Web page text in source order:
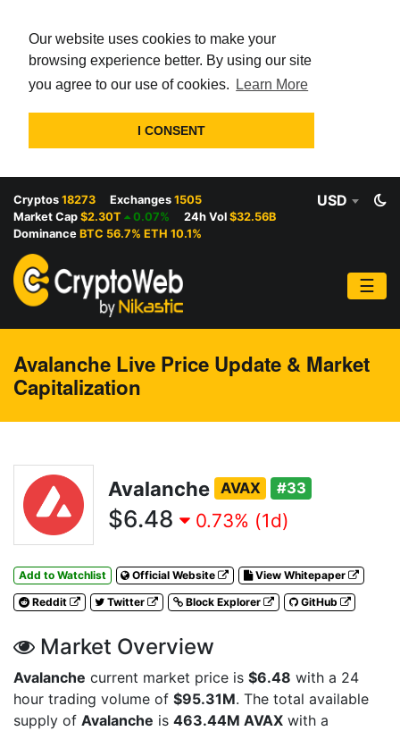
Our website uses cookies to make your
browsing experience better. By using our site
you agree to our use of cookies.
Learn More
I CONSENT
Cryptos 18273 Exchanges 1505
Market Cap $2.30T 0.07% 24h Vol $32.56B
Dominance BTC 56.7% ETH 10.1%
USD
☰
Avalanche Live Price Update & Market
Capitalization
Avalanche AVAX #33
$6.48 0.73% (1d)
Add to Watchlist Official Website
View Whitepaper
Reddit
Twitter Block Explorer GitHub
Market Overview
Avalanche current market price is $6.48 with a 24
hour trading volume of $95.31M. The total available
supply of Avalanche is 463.44M AVAX with a